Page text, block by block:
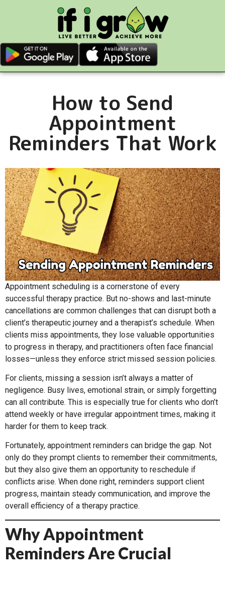
How to Send
Appointment
Reminders That Work
Appointment scheduling is a cornerstone of every
successful therapy practice. But no-shows and last-minute
cancellations are common challenges that can disrupt both a
client’s therapeutic journey and a therapist’s schedule. When
clients miss appointments, they lose valuable opportunities
to progress in therapy, and practitioners often face financial
losses—unless they enforce strict missed session policies.
For clients, missing a session isn’t always a matter of
negligence. Busy lives, emotional strain, or simply forgetting
can all contribute. This is especially true for clients who don’t
attend weekly or have irregular appointment times, making it
harder for them to keep track.
Fortunately, appointment reminders can bridge the gap. Not
only do they prompt clients to remember their commitments,
but they also give them an opportunity to reschedule if
conflicts arise. When done right, reminders support client
progress, maintain steady communication, and improve the
overall efficiency of a therapy practice.
Why Appointment
Reminders Are Crucial